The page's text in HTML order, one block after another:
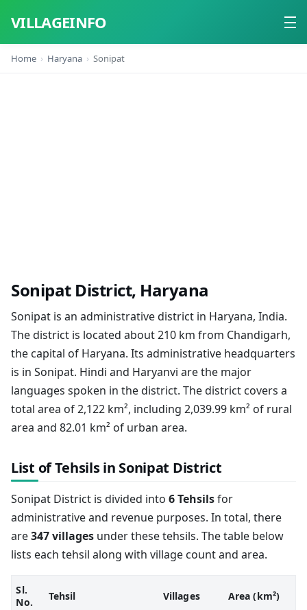
VILLAGEINFO
Home
Home Haryana Sonipat
Sonipat District, Haryana
Sonipat is an administrative district in Haryana, India.
The district is located about 210 km from Chandigarh,
the capital of Haryana. Its administrative headquarters
is in Sonipat. Hindi and Haryanvi are the major
languages spoken in the district. The district covers a
total area of 2,122 km², including 2,039.99 km² of rural
area and 82.01 km² of urban area.
List of Tehsils in Sonipat District
Sonipat District is divided into 6 Tehsilsfor
administrative and revenue purposes. In total, there
are347 villages under these tehsils. The table below
lists each tehsil along with village count and area.
Sl.
No.
Tehsil Villages Area (km²)